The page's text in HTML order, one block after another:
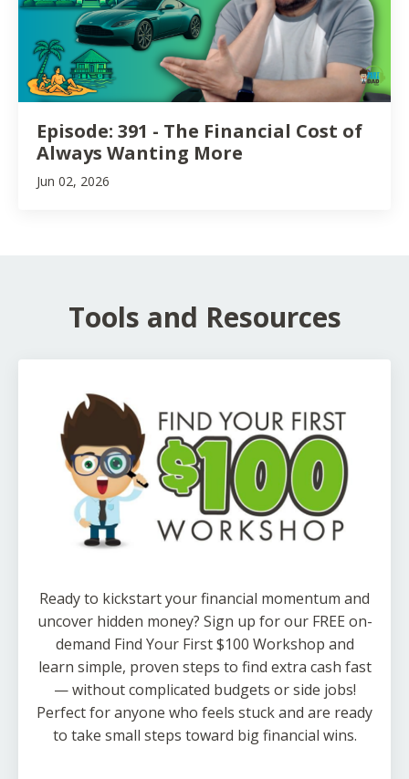
Episode: 391 - The Financial Cost of
Always Wanting More
Jun 02, 2026
Tools and Resources
Ready to kickstart your financial momentum and
uncover hidden money? Sign up for our FREE on-
demand Find Your First $100 Workshop and
learn simple, proven steps to find extra cash fast
— without complicated budgets or side jobs!
Perfect for anyone who feels stuck and are ready
to take small steps toward big financial wins.